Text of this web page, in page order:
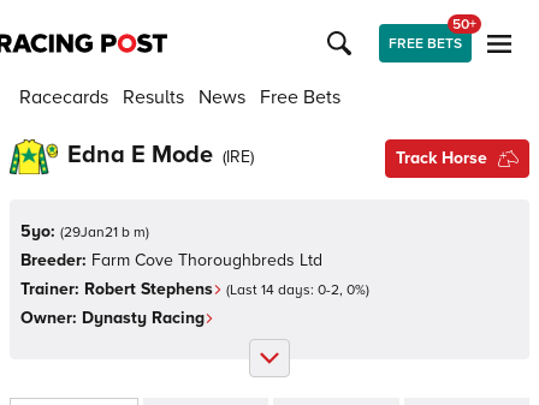
FREE BETS
50+
Racecards Results News Free Bets
Edna E Mode (IRE) Track Horse
5yo: (29Jan21 b m)
Breeder: Farm Cove Thoroughbreds Ltd
Trainer: Robert Stephens (Last 14 days: 0-2, 0%)
Owner: Dynasty Racing